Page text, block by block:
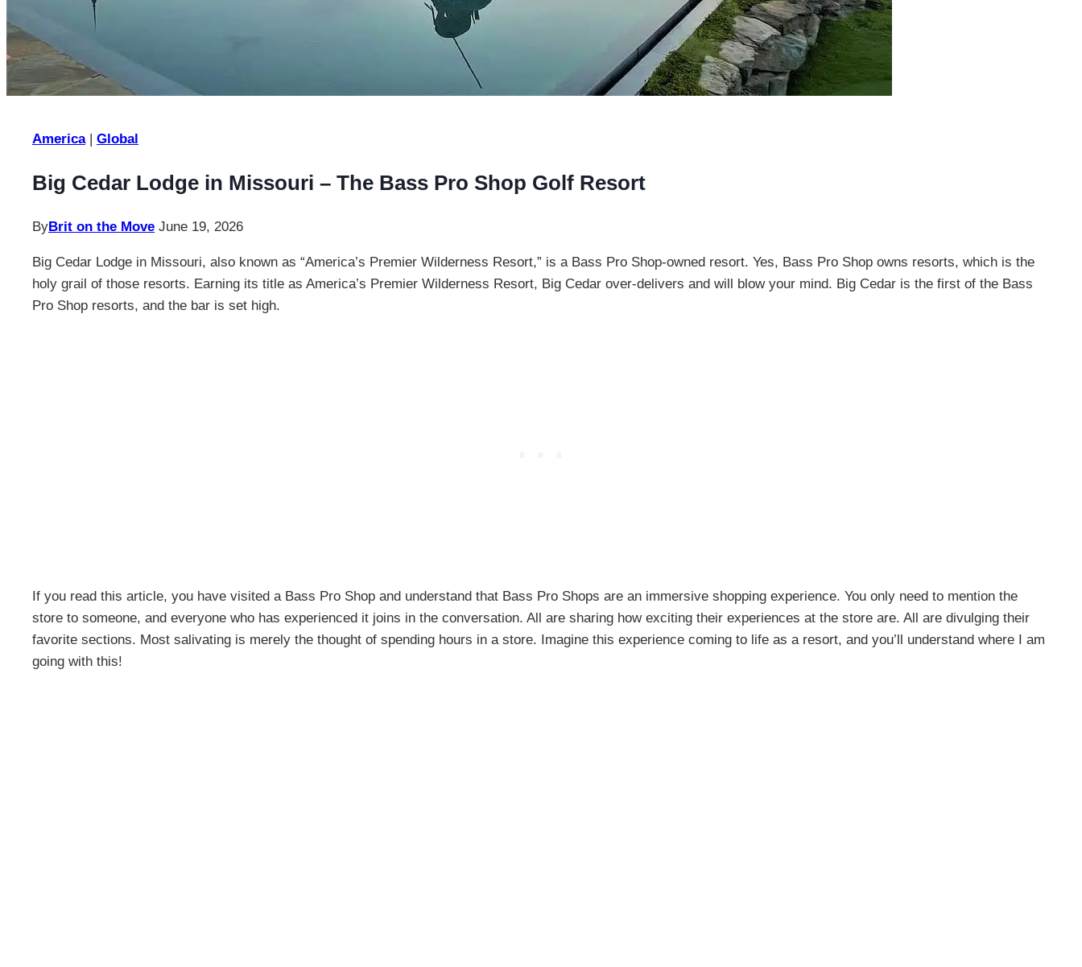
America| Global
Big Cedar Lodge in Missouri – The Bass Pro Shop Golf Resort
ByBrit on the Move June 19, 2026
Big Cedar Lodge in Missouri, also known as “America’s Premier Wilderness Resort,” is a Bass Pro Shop-owned resort. Yes, Bass Pro Shop owns resorts, which is the
holy grail of those resorts. Earning its title as America’s Premier Wilderness Resort, Big Cedar over-delivers and will blow your mind. Big Cedar is the first of the Bass
Pro Shop resorts, and the bar is set high.
If you read this article, you have visited a Bass Pro Shop and understand that Bass Pro Shops are an immersive shopping experience. You only need to mention the
store to someone, and everyone who has experienced it joins in the conversation. All are sharing how exciting their experiences at the store are. All are divulging their
favorite sections. Most salivating is merely the thought of spending hours in a store. Imagine this experience coming to life as a resort, and you’ll understand where I am
going with this!